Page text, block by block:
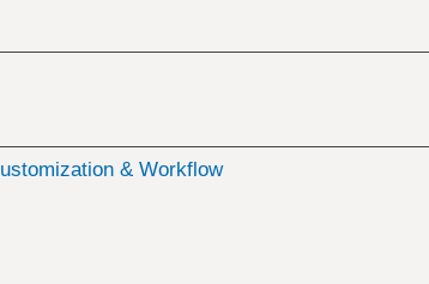
& Workflow